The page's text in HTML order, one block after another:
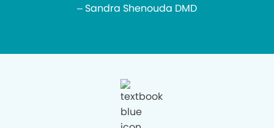
– Sandra Shenouda DMD